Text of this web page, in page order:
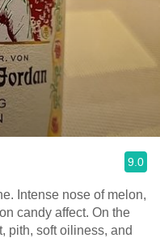
9.0
affect. On the
pith, soft oiliness, and